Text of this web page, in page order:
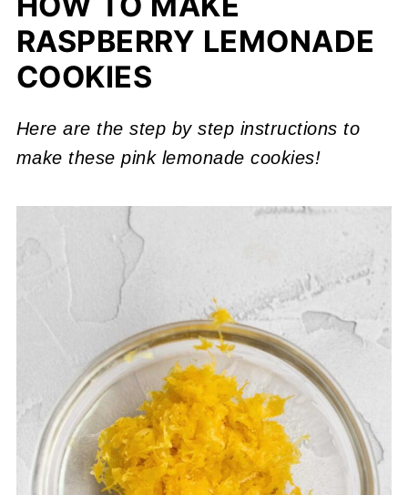
RASPBERRY LEMONADE
COOKIES
Here are the step by step instructions to
make these pink lemonade cookies!